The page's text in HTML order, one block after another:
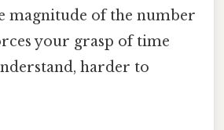
magnitude of the number
your grasp of time
harder to